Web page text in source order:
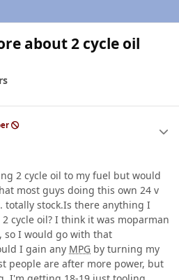
about 2 cycle oil
2 cycle oil to my fuel but would
most guys doing this own 24 v
totally stock.Is there anything I
cycle oil? I think it was moparman
so I would go with that
I gain any MPG by turning my
people are after more power, but